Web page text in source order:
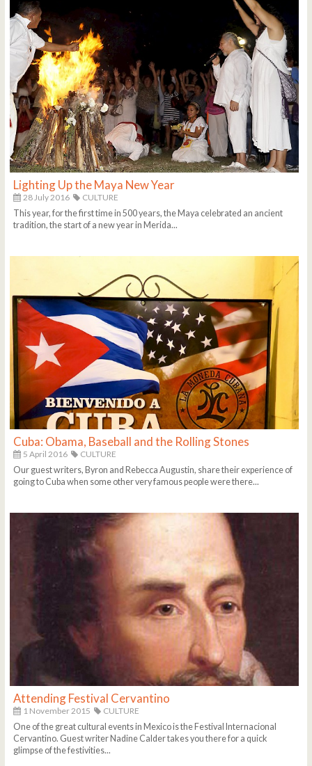
Lighting Up the Maya New Year
28 July 2016
CULTURE
This year, for the first time in 500 years, the Maya celebrated an ancient
tradition, the start of a new year in Merida...
Cuba: Obama, Baseball and the Rolling Stones
5 April 2016
CULTURE
Our guest writers, Byron and Rebecca Augustin, share their experience of
going to Cuba when some other very famous people were there...
Attending Festival Cervantino
1 November 2015
CULTURE
One of the great cultural events in Mexico is the Festival Internacional
Cervantino. Guest writer Nadine Calder takes you there for a quick
glimpse of the festivities...